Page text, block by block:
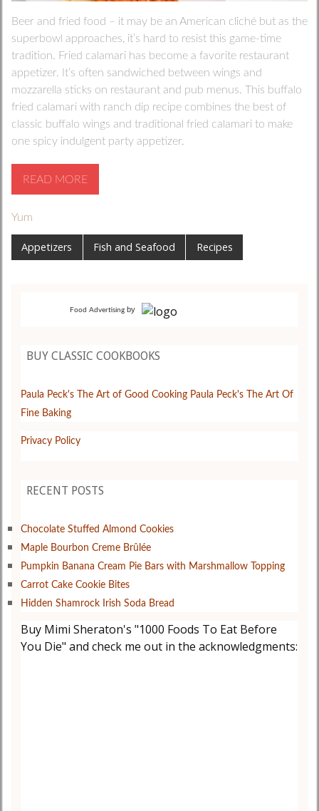
Beer and fried food – it may be an American cliché but as the
superbowl approaches, it’s hard to resist this game-time
tradition. Fried calamari has become a favorite restaurant
appetizer. It’s often sandwiched between wings and
mozzarella sticks on restaurant and pub menus. This buffalo
fried calamari with ranch dip recipe combines the best of
classic buffalo wings and traditional fried calamari to make
one spicy indulgent party appetizer.
READ MORE
Yum
Appetizers Fish and Seafood Recipes
Food Advertising by
BUY CLASSIC COOKBOOKS
Paula Peck's The Art of Good Cooking Paula Peck's The Art Of
Fine Baking
Privacy Policy
RECENT POSTS
Chocolate Stuffed Almond Cookies
Maple Bourbon Creme Brûlée
Pumpkin Banana Cream Pie Bars with Marshmallow Topping
Carrot Cake Cookie Bites
Hidden Shamrock Irish Soda Bread
Buy Mimi Sheraton's "1000 Foods To Eat Before
You Die" and check me out in the acknowledgments: